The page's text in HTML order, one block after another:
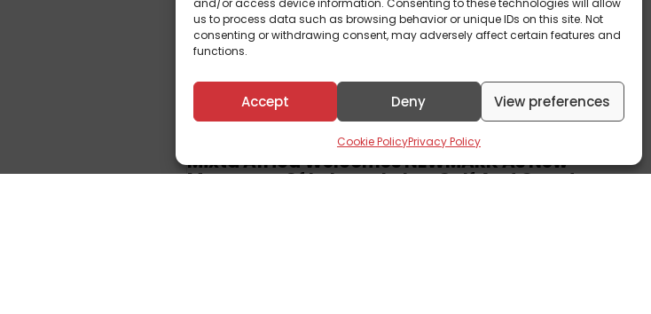
and/or access device information. Consenting to these technologies will allow
us to process data such as browsing behavior or unique IDs on this site. Not
consenting or withdrawing consent, may adversely affect certain features and
functions.
Accept Deny View preferences
Cookie PolicyPrivacy Policy
Corporate News
Mixta Africa Welcomes NEWMARK As New
Managers Of Lakowe Lakes Golf And Country